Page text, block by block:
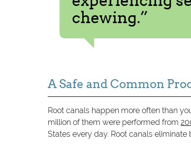
chewing.”
A Safe and Common
Root canals happen more often than
million of them were performed from
States every day. Root canals